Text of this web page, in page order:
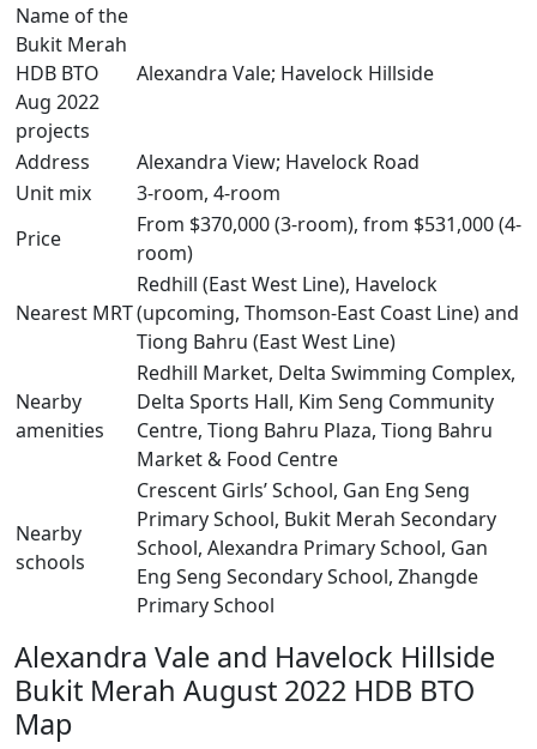
Name of the
Bukit Merah
HDB BTO
Aug 2022
projects
Alexandra Vale; Havelock Hillside
Address
Alexandra View; Havelock Road
Unit mix
3-room, 4-room
Price
From $370,000 (3-room), from $531,000 (4-
room)
Nearest MRT
Redhill (East West Line), Havelock
(upcoming, Thomson-East Coast Line) and
Tiong Bahru (East West Line)
Nearby
amenities
Redhill Market, Delta Swimming Complex,
Delta Sports Hall, Kim Seng Community
Centre, Tiong Bahru Plaza, Tiong Bahru
Market & Food Centre
Nearby
schools
Crescent Girls’ School, Gan Eng Seng
Primary School, Bukit Merah Secondary
School, Alexandra Primary School, Gan
Eng Seng Secondary School, Zhangde
Primary School
Alexandra Vale and Havelock Hillside
Bukit Merah August 2022 HDB BTO
Map